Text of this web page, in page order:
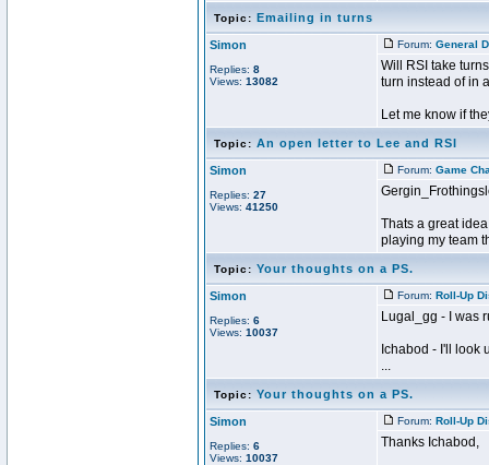
Topic: Emailing in turns
Simon
Replies: 8
Views: 13082
Forum: General
Will RSI take
turn instead of in
Let me know if
Topic: An open letter to Lee and RSI
Simon
Replies: 27
Views: 41250
Forum: Game
Thats a great
playing my team
Topic: Your thoughts on a PS.
Simon
Replies: 6
Views: 10037
Forum: Roll-Up
Lugal_gg - I was
Ichabod - I'll look
...
Topic: Your thoughts on a PS.
Simon
Replies: 6
Views: 10037
Forum: Roll-Up
Thanks Ichabod,